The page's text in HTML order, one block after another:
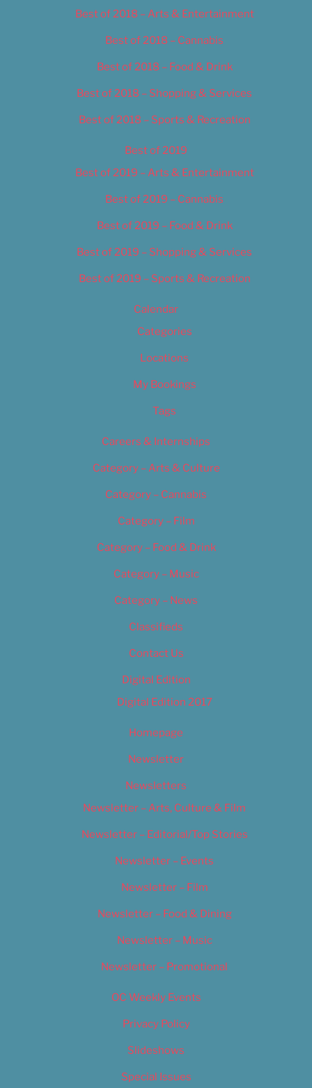
Best of 2018 – Arts & Entertainment
Best of 2018 – Cannabis
Best of 2018 – Food & Drink
Best of 2018 – Shopping & Services
Best of 2018 – Sports & Recreation
Best of 2019
Best of 2019 – Arts & Entertainment
Best of 2019 – Cannabis
Best of 2019 – Food & Drink
Best of 2019 – Shopping & Services
Best of 2019 – Sports & Recreation
Calendar
Categories
Locations
My Bookings
Tags
Careers & Internships
Category – Arts & Culture
Category – Cannabis
Category – Film
Category – Food & Drink
Category – Music
Category – News
Classifieds
Contact Us
Digital Edition
Digital Edition 2017
Homepage
Newsletter
Newsletters
Newsletter – Arts, Culture & Film
Newsletter – Editorial/Top Stories
Newsletter – Events
Newsletter – Film
Newsletter – Food & Dining
Newsletter – Music
Newsletter – Promotional
OC Weekly Events
Privacy Policy
Slideshows
Special Issues